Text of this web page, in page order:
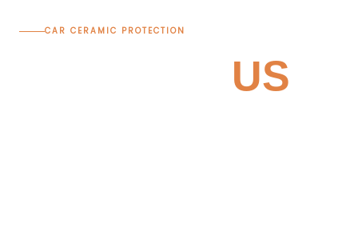
CAR CERAMIC PROTECTION
US